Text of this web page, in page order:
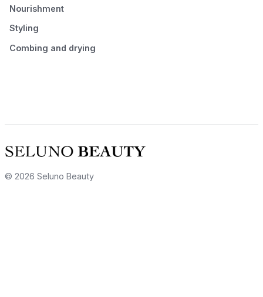
Nourishment
Styling
Combing and drying
© 2026 Seluno Beauty